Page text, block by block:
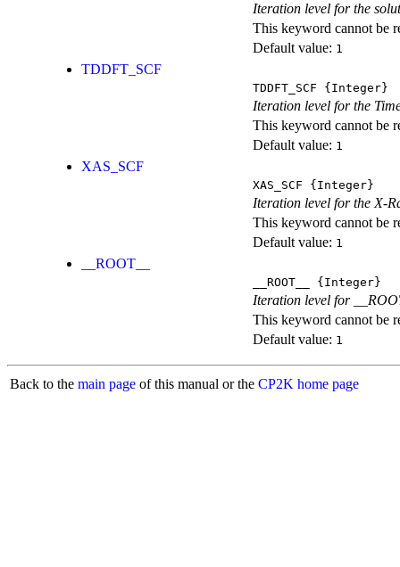
Iteration level for the
This keyword cannot be
Default value: 1
TDDFT_SCF
TDDFT_SCF {Integer}
Iteration level for the
This keyword cannot be
Default value: 1
XAS_SCF
XAS_SCF {Integer}
Iteration level for the X-
This keyword cannot be
Default value: 1
__ROOT__
__ROOT__ {Integer}
Iteration level for
This keyword cannot be
Default value: 1
Back to the main page of this manual or the CP2K home page